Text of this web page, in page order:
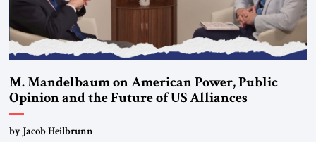
M. Mandelbaum on American Power, Public
Opinion and the Future of US Alliances
by Jacob Heilbrunn